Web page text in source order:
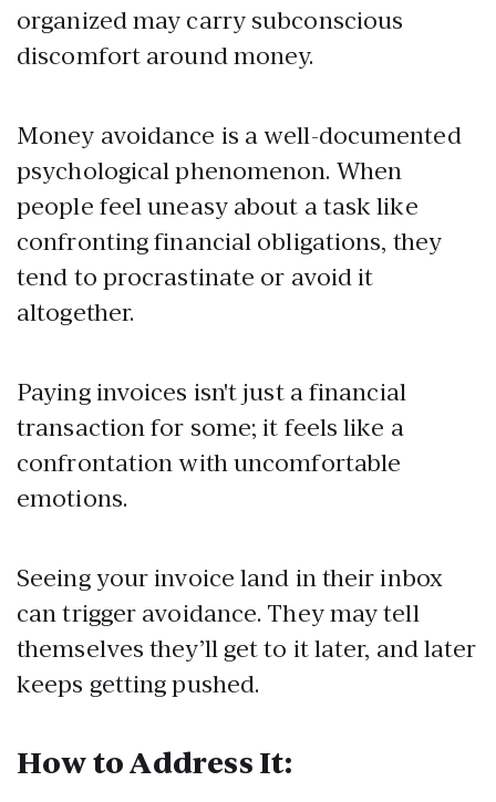
organized may carry subconscious
discomfort around money.
Money avoidance is a well-documented
psychological phenomenon. When
people feel uneasy about a task like
confronting financial obligations, they
tend to procrastinate or avoid it
altogether.
Paying invoices isn't just a financial
transaction for some; it feels like a
confrontation with uncomfortable
emotions.
Seeing your invoice land in their inbox
can trigger avoidance. They may tell
themselves they’ll get to it later, and later
keeps getting pushed.
How to Address It: